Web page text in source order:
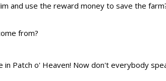
and use the reward money to save the
from?
Patch o' Heaven! Now don't everybody